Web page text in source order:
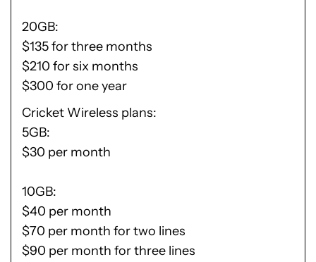
20GB:
$135 for three months
$210 for six months
$300 for one year
Cricket Wireless plans
5GB:
$30 per month
10GB:
$40 per month
$70 per month for two lines
$90 per month for three lines